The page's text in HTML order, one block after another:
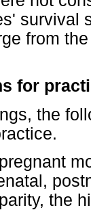
survival
from
for
the
the